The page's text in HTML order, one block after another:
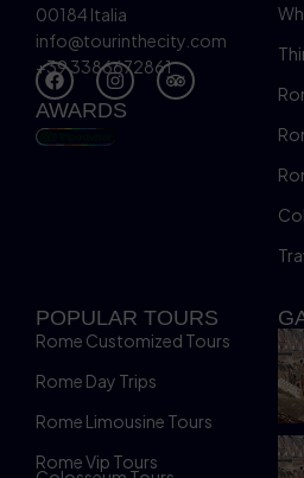
00184 Italia
info@tourinthecity.com
+39 3386672861
AWARDS
POPULAR TOURS
Rome Customized Tours
Rome Day Trips
Rome Limousine Tours
Rome Vip Tours